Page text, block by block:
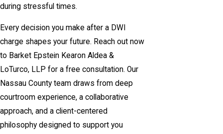
during stressful times.
Every decision you make after a DWI
charge shapes your future. Reach out now
to Barket Epstein Kearon Aldea &
LoTurco, LLP for a free consultation. Our
Nassau County team draws from deep
courtroom experience, a collaborative
approach, and a client-centered
philosophy designed to support you